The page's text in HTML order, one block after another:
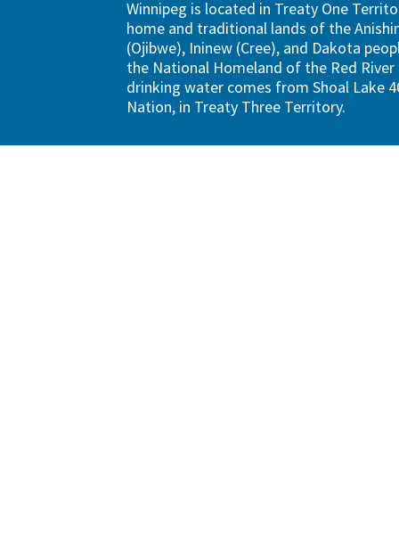
Winnipeg is located in Treaty One
home and traditional lands of the
(Ojibwe), Ininew (Cree), and Dakota
the National Homeland of the Red River
drinking water comes from Shoal Lake
Nation, in Treaty Three Territory.